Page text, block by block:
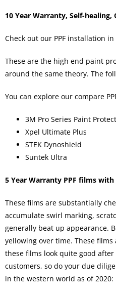
10 Year Warranty, Self-healing,
Check out our PPF installation in
These are the high end paint
around the same theory. The
You can explore our compare
3M Pro Series Paint
Xpel Ultimate Plus
STEK Dynoshield
Suntek Ultra
5 Year Warranty PPF films
These films are substantially
accumulate swirl marking,
generally beat up appearance.
yellowing over time. These
these films look quite good
customers, so do your due
in the western world as of 2020: